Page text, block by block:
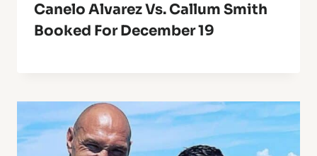
Canelo Alvarez Vs. Callum Smith
Booked For December 19